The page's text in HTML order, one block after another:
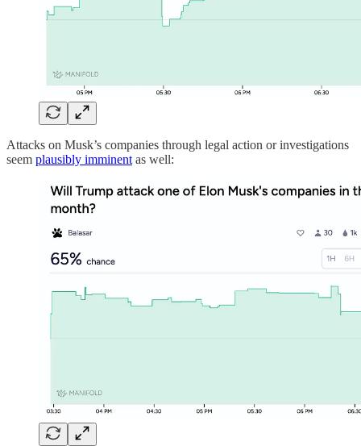
Attacks on Musk’s companies through legal action or investigations
seem plausibly imminent as well: